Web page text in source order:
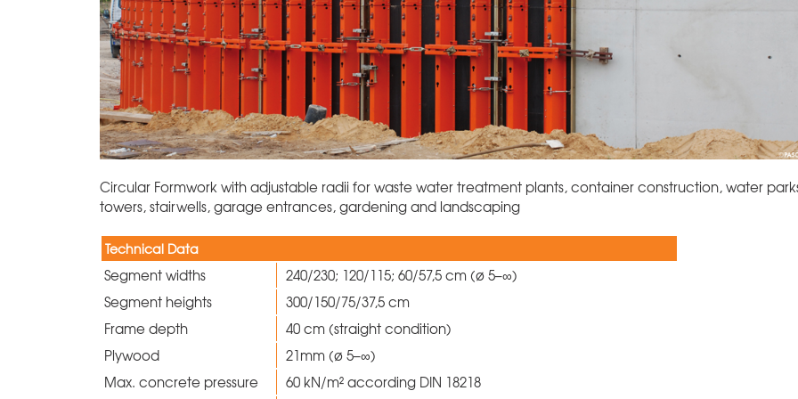
Circular Formwork with adjustable radii for waste water treatment plants, container construction, water
towers, stairwells, garage entrances, gardening and landscaping
Technical Data
Segment widths
240/230; 120/115; 60/57,5 cm (ø 5–∞)
Segment heights
300/150/75/37,5 cm
Frame depth
40 cm (straight condition)
Plywood
21mm (ø 5–∞)
Max. concrete pressure
60 kN/m² according DIN 18218